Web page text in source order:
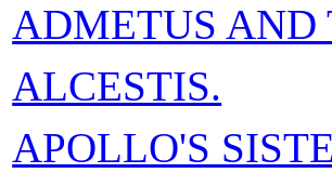
ADMETUS AND
ALCESTIS.
APOLLO'S